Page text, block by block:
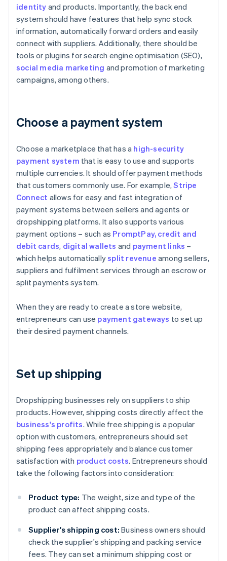
identity and products. Importantly, the back end
system should have features that help sync stock
information, automatically forward orders and easily
connect with suppliers. Additionally, there should be
tools or plugins for search engine optimisation (SEO),
social media marketing and promotion of marketing
campaigns, among others.
Choose a payment system
Choose a marketplace that has a high-security
payment system that is easy to use and supports
multiple currencies. It should offer payment methods
that customers commonly use. For example,Stripe
Connect allows for easy and fast integration of
payment systems between sellers and agents or
dropshipping platforms. It also supports various
payment options – such as PromptPay, credit and
debit cards, digital wallets and payment links –
which helps automaticallysplit revenue among sellers,
suppliers and fulfilment services through an escrow or
split payments system.
When they are ready to create a store website,
entrepreneurs can use payment gateways to set up
their desired payment channels.
Set up shipping
Dropshipping businesses rely on suppliers to ship
products. However, shipping costs directly affect the
business's profits. While free shipping is a popular
option with customers, entrepreneurs should set
shipping fees appropriately and balance customer
satisfaction with product costs. Entrepreneurs should
take the following factors into consideration:
Product type: The weight, size and type of the
product can affect shipping costs.
Supplier's shipping cost: Business owners should
check the supplier's shipping and packing service
fees. They can set a minimum shipping cost or